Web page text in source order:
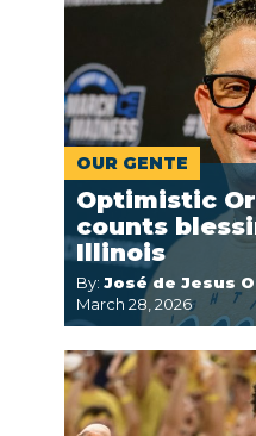
OUR GENTE
Optimistic
counts
Illinois
By: José de Jesus
March 28, 2026